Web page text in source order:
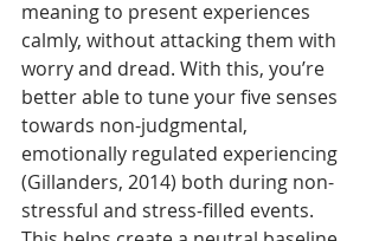
meaning to present experiences
calmly, without attacking them with
worry and dread. With this, you’re
better able to tune your five senses
towards non-judgmental,
emotionally regulated experiencing
(Gillanders, 2014) both during non-
stressful and stress-filled events.